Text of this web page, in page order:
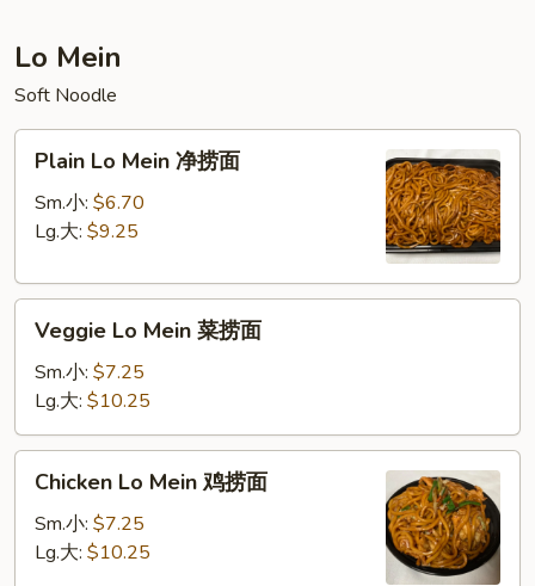
炒
饭
Lo Mein
Soft Noodle
Plain
Mein
面
Plain Lo Mein 净捞面
Sm.小: $6.70
Lg.大: $9.25
Veggie
Mein
捞
面
Veggie Lo Mein 菜捞面
Sm.小: $7.25
Lg.大: $10.25
Chicken
Mein
Chicken Lo Mein 鸡捞面
Sm.小: $7.25
Lg.大: $10.25